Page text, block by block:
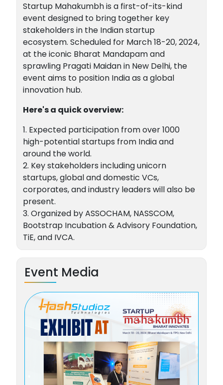
Startup Mahakumbh is a first-of-its-kind
event designed to bring together key
stakeholders in the Indian startup
ecosystem. Scheduled for March 18-20, 2024,
at the iconic Bharat Mandapam and
sprawling Pragati Maidan in New Delhi, the
event aims to position India as a global
innovation hub.
Here's a quick overview:
1. Expected participation from over 1000
high-potential startups from India and
around the world.
2. Key stakeholders including unicorn
startups, global and domestic VCs,
corporates, and industry leaders will also be
present.
3. Organized by ASSOCHAM, NASSCOM,
Bootstrap Incubation & Advisory Foundation,
TiE, and IVCA.
Event Media